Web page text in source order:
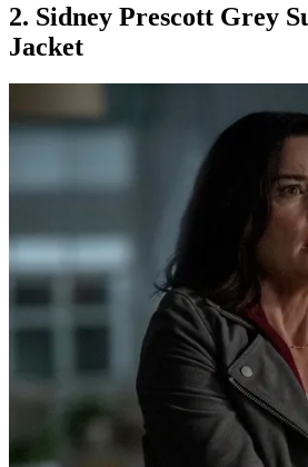
2. Sidney Prescott Grey
Jacket